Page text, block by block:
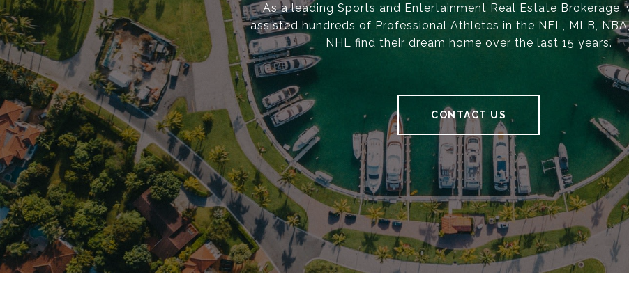
As a leading Sports and Entertainment Real Estate Brokerage,
assisted hundreds of Professional Athletes in the NFL, MLB,
NHL find their dream home over the last 15 years.
CONTACT US